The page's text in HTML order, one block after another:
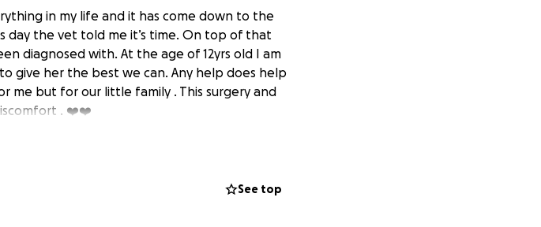
in my life and it has come down to the
day the vet told me it’s time. On top of that
diagnosed with. At the age of 12yrs old I am
give her the best we can. Any help does help
me but for our little family . This surgery and
. ❤️❤️
See top